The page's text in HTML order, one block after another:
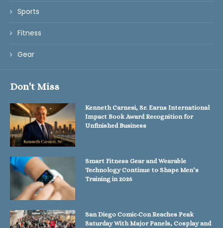
Sports
Fitness
Gear
Don't Miss
Kenneth Carnesi, Sr. Earns International
Impact Book Award Recognition for
Unfinished Business
Smart Fitness Gear and Wearable
Technology Continue to Shape Men’s
Training in 2026
San Diego Comic-Con Reaches Peak
Saturday With Major Panels, Cosplay and